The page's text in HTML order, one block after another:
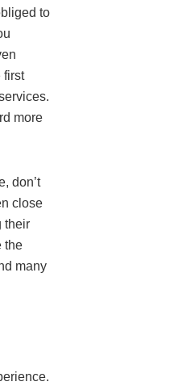
to
first
more
don’t
close
their
the
many